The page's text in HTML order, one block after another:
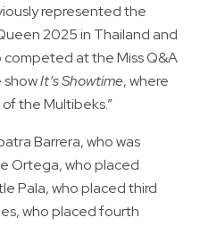
represented the
2025 in Thailand and
competed at the Miss Q&A
It’s Showtime, where
the Multibeks.”
Barrera, who was
Ortega, who placed
Pala, who placed third
who placed fourth